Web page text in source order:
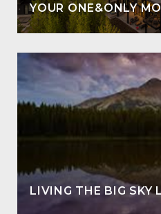
YOUR ONE&ONLY
LIVING THE BIG SKY